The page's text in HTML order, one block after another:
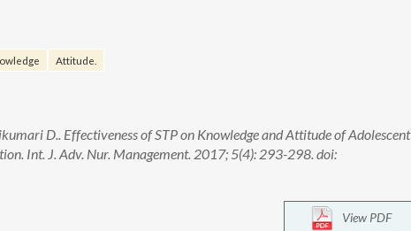
Attitude.
D.. Effectiveness of STP on Knowledge and Attitude of Adolescent
Int. J. Adv. Nur. Management. 2017; 5(4): 293-298. doi:
View PDF